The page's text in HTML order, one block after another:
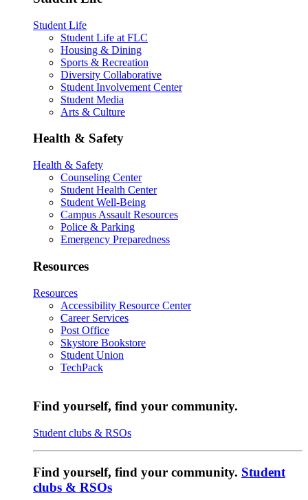
Student Life
Student Life at FLC
Housing & Dining
Sports & Recreation
Diversity Collaborative
Student Involvement Center
Student Media
Arts & Culture
Health & Safety
Health & Safety
Counseling Center
Student Health Center
Student Well-Being
Campus Assault Resources
Police & Parking
Emergency Preparedness
Resources
Resources
Accessibility Resource Center
Career Services
Post Office
Skystore Bookstore
Student Union
TechPack
Find yourself, find your community.
Student clubs & RSOs
Find yourself, find your community. Student
clubs & RSOs